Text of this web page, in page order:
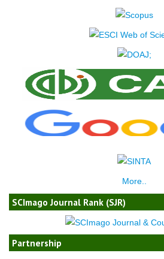
More..
SCImago Journal Rank (SJR)
Partnership